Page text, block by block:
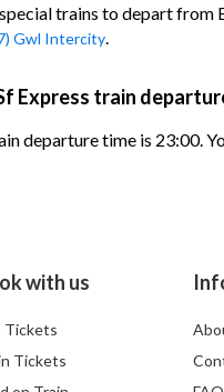
trains to depart from
Gwl Intercity.
Express train
departure time is 23:00.
with us
Tickets
Tickets